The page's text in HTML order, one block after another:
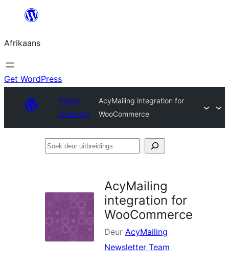
content
Afrikaans
Get WordPress
Plugin
Directory
AcyMailing integration for
WooCommerce
Soek
AcyMailing
integration for
WooCommerce
Deur AcyMailing
Newsletter Team